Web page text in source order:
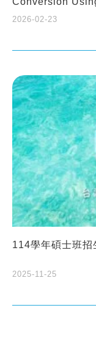
2026-02-23
114學年碩士班招
2025-11-25